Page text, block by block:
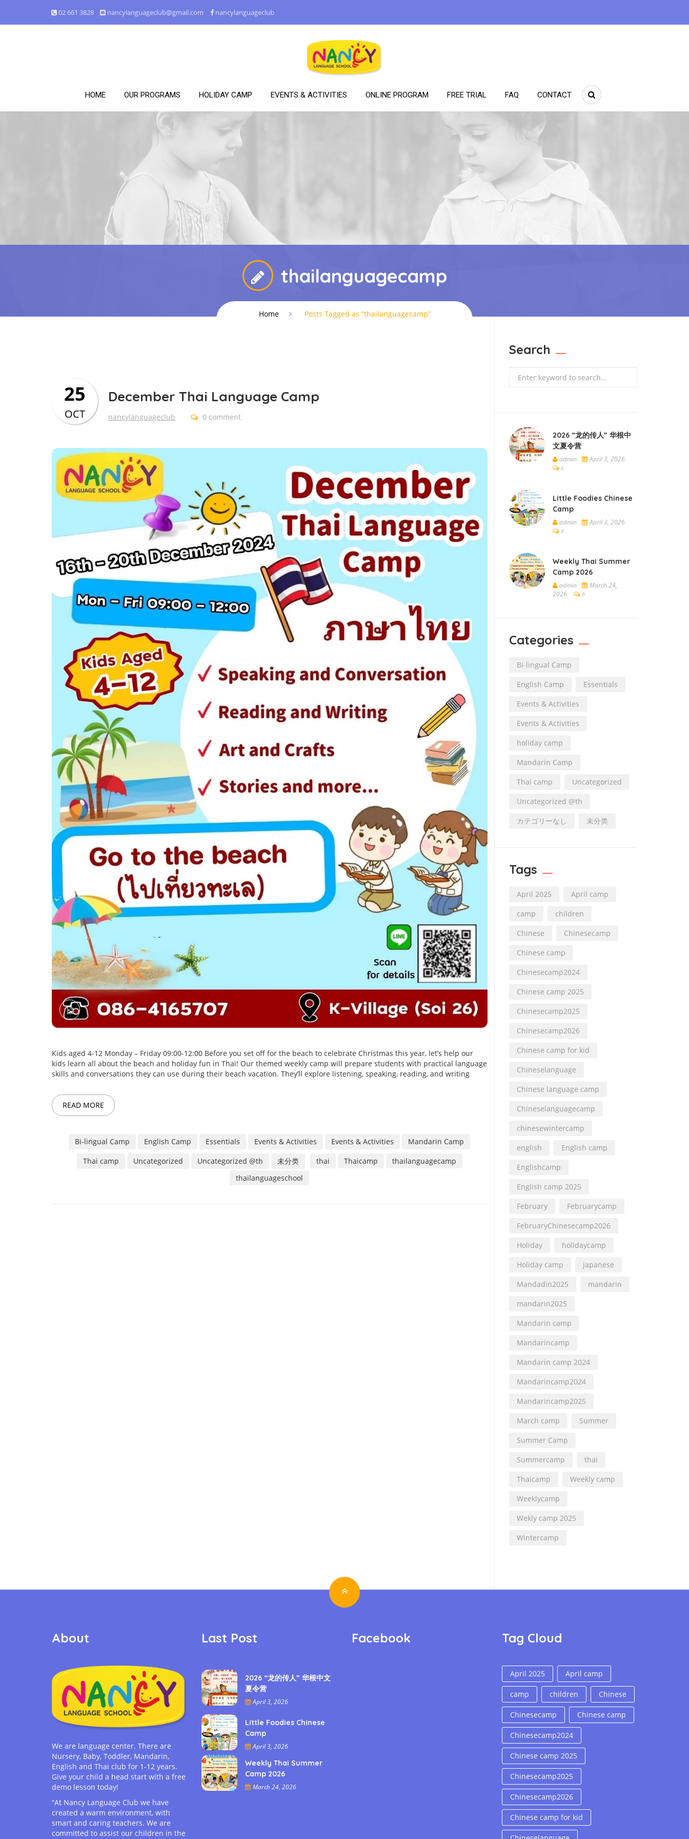
02 661 3828 nancylanguageclub@gmail.com nancylanguageclub
HOME OUR PROGRAMS HOLIDAY CAMP EVENTS & ACTIVITIES ONLINE PROGRAM FREE TRIAL FAQ CONTACT
thailanguagecamp
Home Posts Tagged as “thailanguagecamp”
December Thai Language Camp
nancylanguageclub
25
OCT 0 comment
Kids aged 4-12 Monday – Friday 09:00-12:00 Before you set off for the beach to celebrate Christmas this year, let’s help our
kids learn all about the beach and holiday fun in Thai! Our themed weekly camp will prepare students with practical language
skills and conversations they can use during their beach vacation. They’ll explore listening, speaking, reading, and writing
READ MORE
Bi-lingual Camp English Camp Essentials Events & Activities Events & Activities
Mandarin Camp
Thai camp
Uncategorized Uncategorized @th 未分类 thai Thaicamp
thailanguagecamp
thailanguageschool
Search
2026 “龙的传人” 华根中
文夏令营
admin April 3, 2026
0
Little Foodies Chinese
Camp
admin April 3, 2026
0
Weekly Thai Summer
Camp 2026
admin
March 24,
2026
0
Categories
Bi-lingual Camp
English Camp
Essentials
Events & Activities
Events & Activities
holiday camp
Mandarin Camp
Thai camp
Uncategorized
Uncategorized @th
カテゴリーなし
未分类
Tags
April 2025
April camp
camp
children
Chinese
Chinesecamp
Chinese camp
Chinesecamp2024
Chinese camp 2025
Chinesecamp2025
Chinesecamp2026
Chinese camp for kid
Chineselanguage
Chinese language camp
Chineselanguagecamp
chinesewintercamp
english
English camp
Englishcamp
English camp 2025
February
Februarycamp
FebruaryChinesecamp2026
Holiday
holidaycamp
Holiday camp
japanese
Mandadin2025
mandarin
mandarin2025
Mandarin camp
Mandarincamp
Mandarin camp 2024
Mandarincamp2024
Mandarincamp2025
March camp
Summer
Summer Camp
Summercamp
thai
Thaicamp
Weekly camp
Weeklycamp
Wekly camp 2025
Wintercamp
About
We are language center. There are
Nursery, Baby, Toddler, Mandarin,
English and Thai club for 1-12 years.
Give your child a head start with a free
demo lesson today!
“At Nancy Language Club we have
created a warm environment, with
smart and caring teachers. We are
committed to assist our children in the
Last Post
2026 “龙的传人” 华根中文
夏令营
April 3, 2026
Little Foodies Chinese
Camp
April 3, 2026
Weekly Thai Summer
Camp 2026
March 24, 2026
Facebook Tag Cloud
April 2025 April camp
camp children Chinese
Chinesecamp Chinese camp
Chinesecamp2024
Chinese camp 2025
Chinesecamp2025
Chinesecamp2026
Chinese camp for kid